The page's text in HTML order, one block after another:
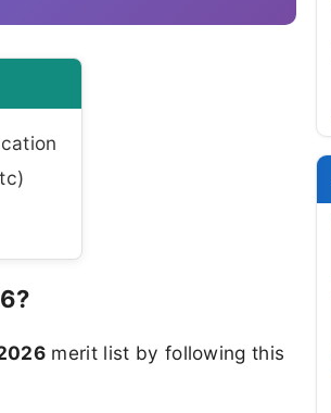
merit list by following this